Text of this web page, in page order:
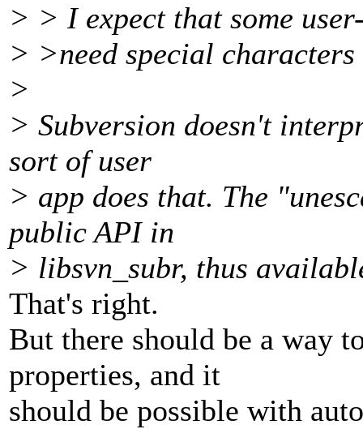
> > I expect that some
> >need special
>
> Subversion doesn't
sort of user
> app does that. The
public API in
> libsvn_subr, thus
That's right.
But there should be a way
properties, and it
should be possible with